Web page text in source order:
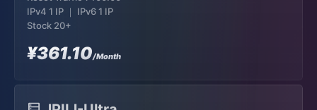
IPv4 1 IP ｜ IPv6 1 IP
Stock 20+
¥361.10/Month